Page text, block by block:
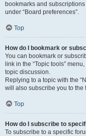
bookmarks and
under “Board preferences”.
Top
How do I bookmark or
You can bookmark or
link in the “Topic tools”
topic discussion.
Replying to a topic with the
will also subscribe you to the
Top
How do I subscribe to
To subscribe to a specific